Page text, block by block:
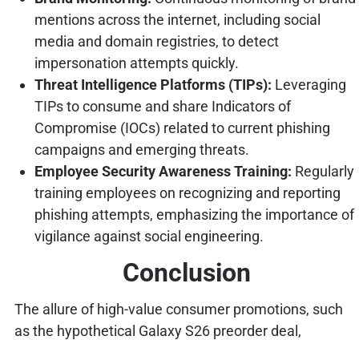
mentions across the internet, including social
media and domain registries, to detect
impersonation attempts quickly.
Threat Intelligence Platforms (TIPs): Leveraging
TIPs to consume and share Indicators of
Compromise (IOCs) related to current phishing
campaigns and emerging threats.
Employee Security Awareness Training: Regularly
training employees on recognizing and reporting
phishing attempts, emphasizing the importance of
vigilance against social engineering.
Conclusion
The allure of high-value consumer promotions, such
as the hypothetical Galaxy S26 preorder deal,